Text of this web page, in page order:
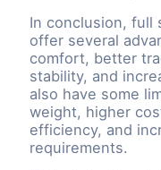
In conclusion, full
offer several
comfort, better
stability, and
also have some
weight, higher
efficiency, and
requirements.